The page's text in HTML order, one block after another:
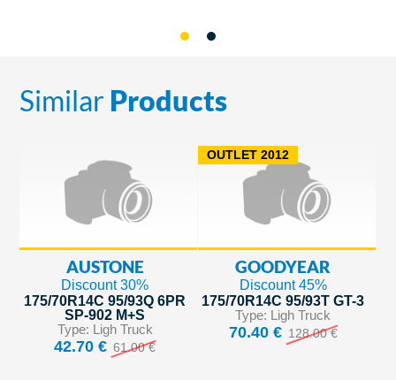
Similar Products
AUSTONE
Discount 30%
175/70R14C 95/93Q 6PR
SP-902 M+S
Type: Ligh Truck
42.70 € 61.00 €
OUTLET 2012
GOODYEAR
Discount 45%
175/70R14C 95/93T GT-3
Type: Ligh Truck
70.40 € 128.00 €